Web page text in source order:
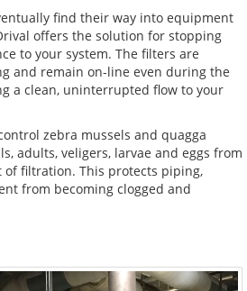
find their way into equipment
offers the solution for stopping
to your system. The filters are
and remain on-line even during the
a clean, uninterrupted flow to your
zebra mussels and quagga
adults, veligers, larvae and eggs from
of filtration. This protects piping,
from becoming clogged and